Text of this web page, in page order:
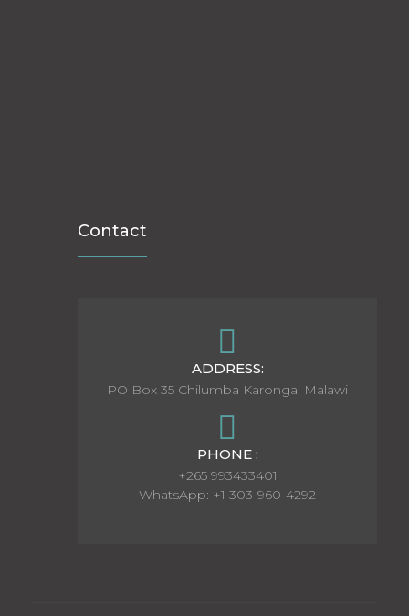
Contact
ADDRESS:
PO Box 35 Chilumba Karonga, Malawi
PHONE :
+265 993433401
WhatsApp: +1 303-960-4292